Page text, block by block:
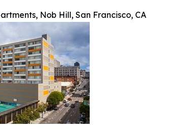
Nob Hill, San Francisco, CA